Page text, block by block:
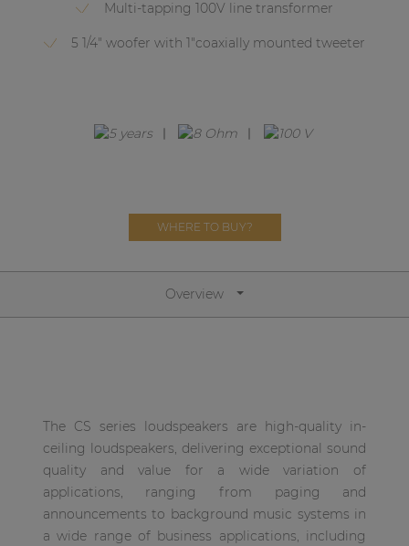
Multi-tapping 100V line transformer
5 1/4" woofer with 1"coaxially mounted tweeter
WHERE TO BUY?
Overview
The CS series loudspeakers are high-quality in-
ceiling loudspeakers, delivering exceptional sound
quality and value for a wide variation of
applications, ranging from paging and
announcements to background music systems in
a wide range of business applications, including
Network sound & control cards
Transformers
AUDAC Touch™
Public Address Solutions
| Part of AUDAC Platform
Soveno family